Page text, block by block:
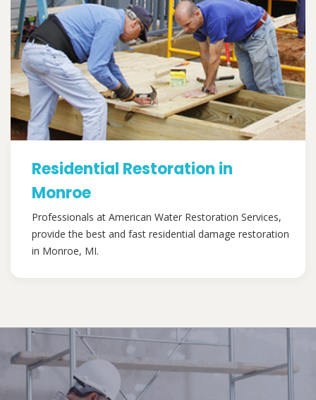
Residential Restoration in
Monroe
Professionals at American Water Restoration Services,
provide the best and fast residential damage restoration
in Monroe, MI.